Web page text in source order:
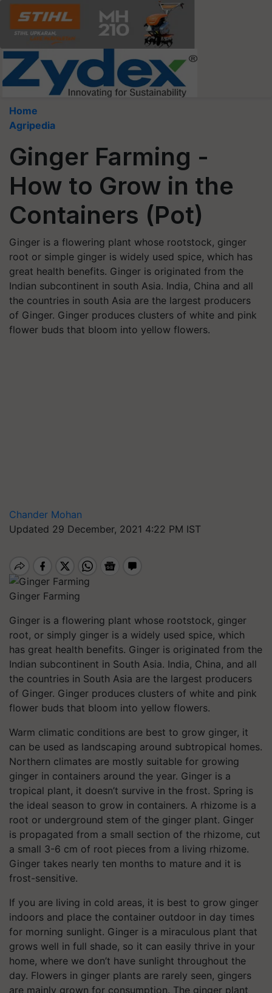
Home
Agripedia
Ginger Farming -
How to Grow in the
Containers (Pot)
Ginger is a flowering plant whose rootstock, ginger
root or simple ginger is widely used spice, which has
great health benefits. Ginger is originated from the
Indian subcontinent in south Asia. India, China and all
the countries in south Asia are the largest producers
of Ginger. Ginger produces clusters of white and pink
flower buds that bloom into yellow flowers.
Chander Mohan
Updated 29 December, 2021 4:22 PM IST
Ginger Farming
Ginger is a flowering plant whose rootstock, ginger
root, or simply ginger is a widely used spice, which
has great health benefits. Ginger is originated from the
Indian subcontinent in South Asia. India, China, and all
the countries in South Asia are the largest producers
of Ginger. Ginger produces clusters of white and pink
flower buds that bloom into yellow flowers.
Warm climatic conditions are best to grow ginger, it
can be used as landscaping around subtropical homes.
Northern climates are mostly suitable for growing
ginger in containers around the year. Ginger is a
tropical plant, it doesn’t survive in the frost. Spring is
the ideal season to grow in containers. A rhizome is a
root or underground stem of the ginger plant. Ginger
is propagated from a small section of the rhizome, cut
a small 3-6 cm of root pieces from a living rhizome.
Ginger takes nearly ten months to mature and it is
frost-sensitive.
If you are living in cold areas, it is best to grow ginger
indoors and place the container outdoor in day times
for morning sunlight. Ginger is a miraculous plant that
grows well in full shade, so it can easily thrive in your
home, where we don’t have sunlight throughout the
day. Flowers in ginger plants are rarely seen, gingers
are mainly grown for consumption. The ginger plant